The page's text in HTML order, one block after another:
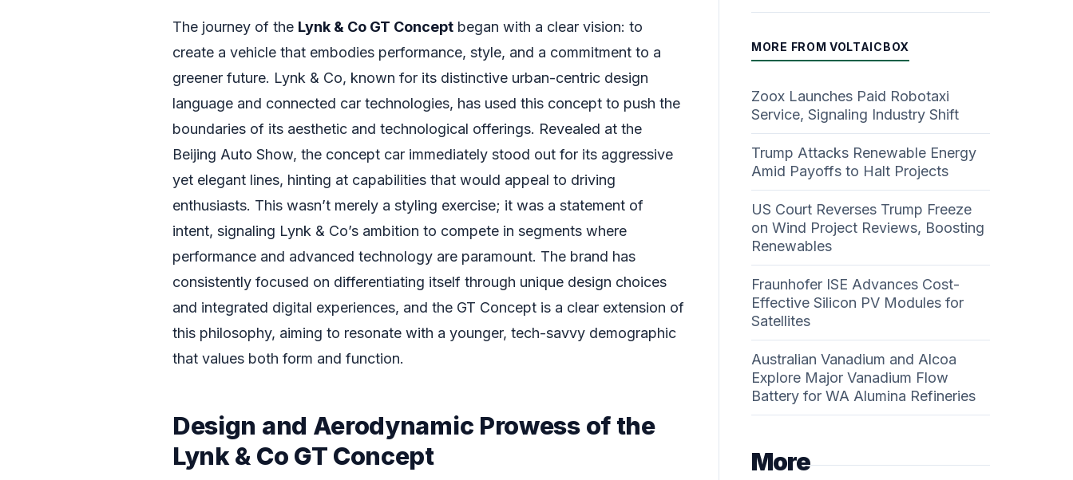
The journey of the Lynk & Co GT Concept began with a clear vision: to
create a vehicle that embodies performance, style, and a commitment to a
greener future. Lynk & Co, known for its distinctive urban-centric design
language and connected car technologies, has used this concept to push the
boundaries of its aesthetic and technological offerings. Revealed at the
Beijing Auto Show, the concept car immediately stood out for its aggressive
yet elegant lines, hinting at capabilities that would appeal to driving
enthusiasts. This wasn’t merely a styling exercise; it was a statement of
intent, signaling Lynk & Co’s ambition to compete in segments where
performance and advanced technology are paramount. The brand has
consistently focused on differentiating itself through unique design choices
and integrated digital experiences, and the GT Concept is a clear extension of
this philosophy, aiming to resonate with a younger, tech-savvy demographic
that values both form and function.
Design and Aerodynamic Prowess of the
Lynk & Co GT Concept
MORE FROM VOLTAICBOX
Zoox Launches Paid Robotaxi
Service, Signaling Industry Shift
Trump Attacks Renewable Energy
Amid Payoffs to Halt Projects
US Court Reverses Trump Freeze
on Wind Project Reviews, Boosting
Renewables
Fraunhofer ISE Advances Cost-
Effective Silicon PV Modules for
Satellites
Australian Vanadium and Alcoa
Explore Major Vanadium Flow
Battery for WA Alumina Refineries
More